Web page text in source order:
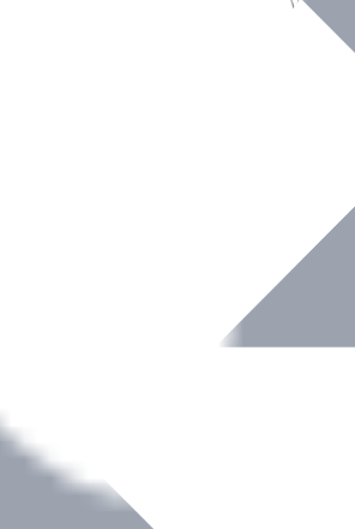
and equipment across Ireland. With over
nationwide.